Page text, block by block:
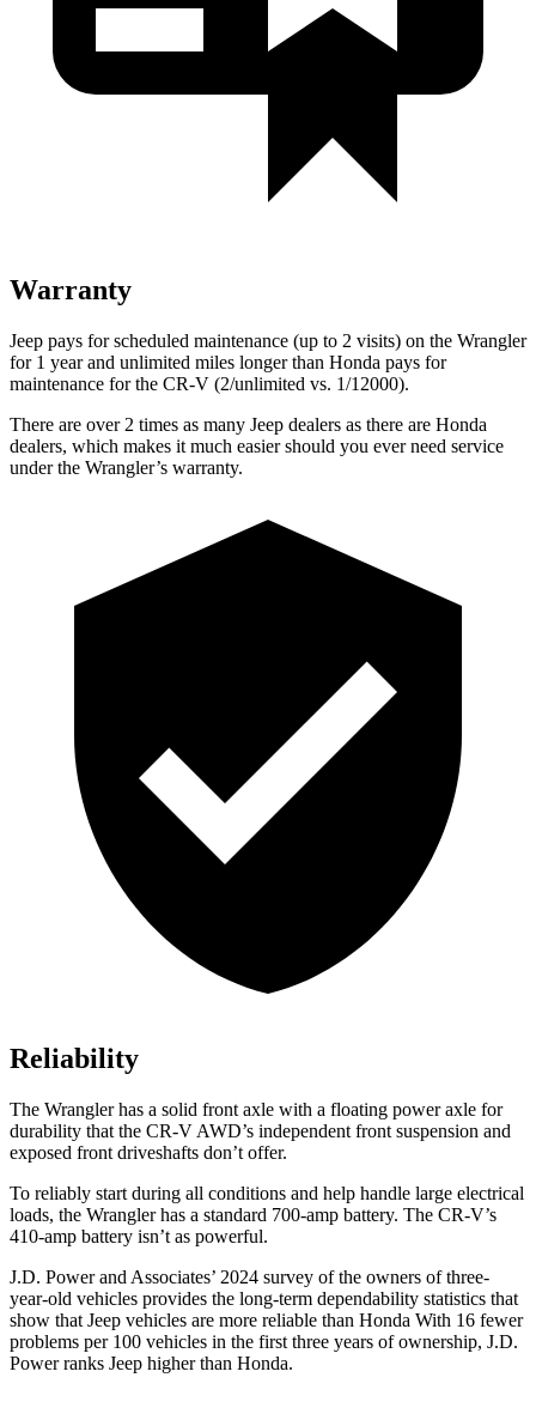
Warranty
Jeep pays for scheduled maintenance (up to 2 visits) on the Wrangler
for 1 year and unlimited miles longer than Honda pays for
maintenance for the CR-V (2/unlimited vs. 1/12000).
There are over 2 times as many Jeep dealers as there are Honda
dealers, which makes it much easier should you ever need service
under the Wrangler’s warranty.
Reliability
The Wrangler has a solid front axle with a floating power axle for
durability that the CR-V AWD’s independent front suspension and
exposed front driveshafts don’t offer.
To reliably start during all conditions and help handle large electrical
loads, the Wrangler has a standard 700-amp battery. The CR-V’s
410-amp battery isn’t as powerful.
J.D. Power and Associates’ 2024 survey of the owners of three-
year-old vehicles provides the long-term dependability statistics that
show that Jeep vehicles are more reliable than Honda With 16 fewer
problems per 100 vehicles in the first three years of ownership, J.D.
Power ranks Jeep higher than Honda.